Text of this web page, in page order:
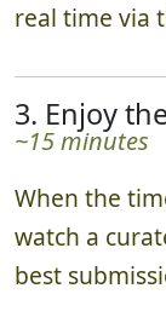
real time via
3. Enjoy
~15 minutes
When the
watch a
best